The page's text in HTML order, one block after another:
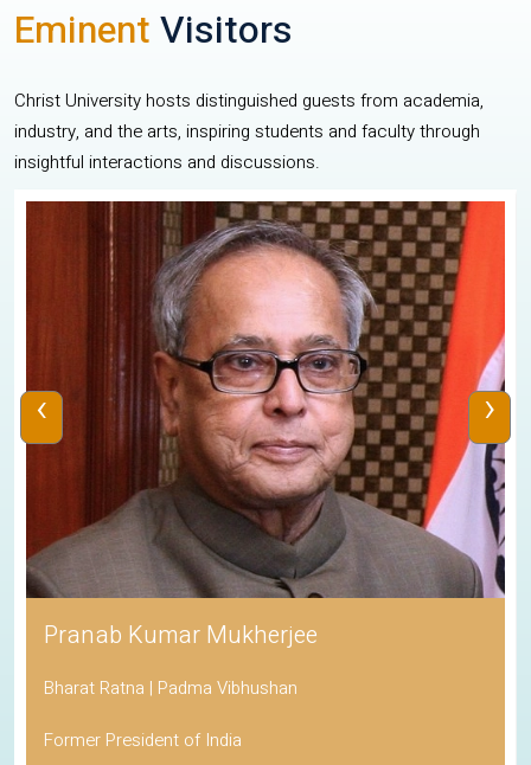
EminentVisitors
Christ University hosts distinguished guests from academia,
industry, and the arts, inspiring students and faculty through
insightful interactions and discussions.
Pranab Kumar Mukherjee
Bharat Ratna | Padma Vibhushan
Former President of India
‹ ›